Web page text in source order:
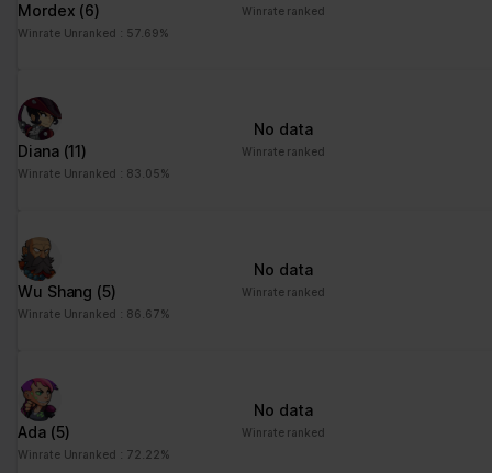
Mordex (6)
Winrate Unranked : 57.69%
Winrate ranked
Diana (11)
Winrate Unranked : 83.05%
No data
Winrate ranked
Wu Shang (5)
Winrate Unranked : 86.67%
No data
Winrate ranked
Ada (5)
Winrate Unranked : 72.22%
No data
Winrate ranked